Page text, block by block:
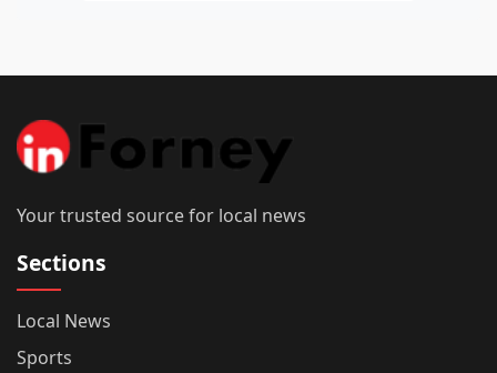
Your trusted source for local news
Sections
Local News
Sports